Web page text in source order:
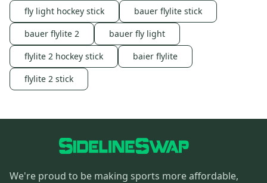
fly light hockey stick
bauer flylite stick
bauer flylite 2
bauer fly light
flylite 2 hockey stick
baier flylite
flylite 2 stick
We're proud to be making sports more affordable,